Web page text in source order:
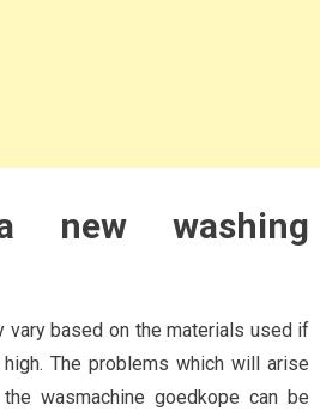
new washing
vary based on the materials used if
The problems which will arise
wasmachine goedkope can be